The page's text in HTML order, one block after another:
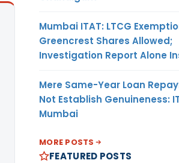
Mumbai ITAT: LTCG
Greencrest Shares Allowed;
Investigation Report Alone
Mere Same-Year Loan
Not Establish Genuineness:
Mumbai
MORE POSTS
FEATURED POSTS